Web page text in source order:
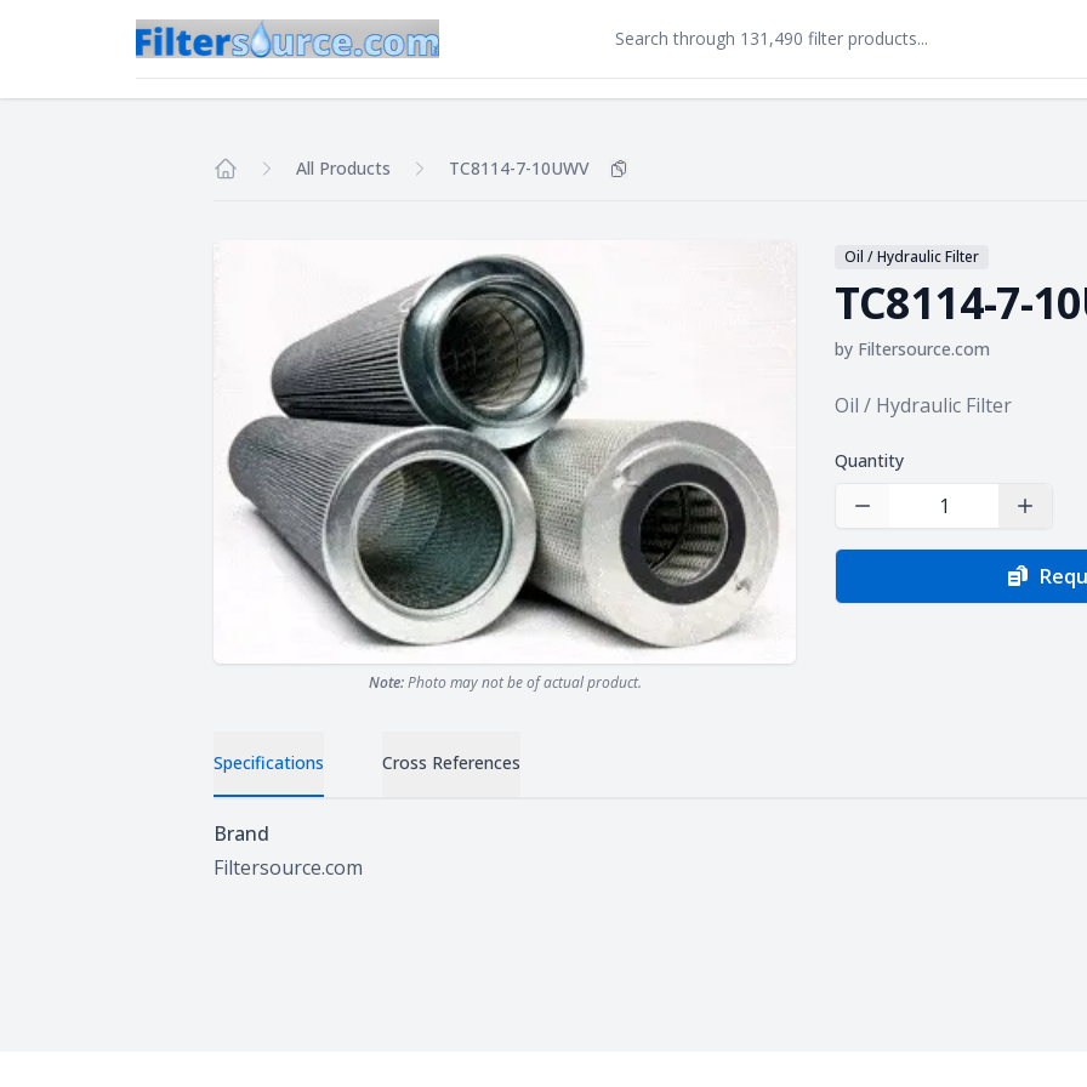
All Products TC8114-7-10UWV Copy
Note:Photo may not be of actual product.
Oil / Hydraulic Filter
TC8114-7-
by Filtersource.com
Product information
Oil / Hydraulic Filter
Quantity
Decrease Quantity
Specifications Cross References
Specifications
Brand
Filtersource.com